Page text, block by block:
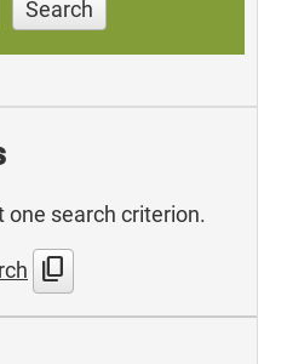
Search
one search criterion.
content_copy